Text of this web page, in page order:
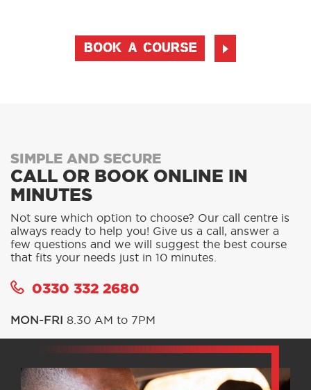
BOOK A COURSE
SIMPLE AND SECURE
CALL OR BOOK ONLINE IN
MINUTES
Not sure which option to choose? Our call centre is
always ready to help you! Give us a call, answer a
few questions and we will suggest the best course
that fits your needs just in 10 minutes.
0330 332 2680
MON-FRI 8.30 AM to 7PM